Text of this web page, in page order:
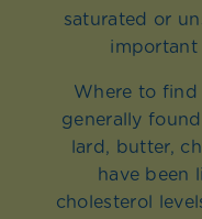
saturated or
important
Where to find
generally
lard, butter,
have been
cholesterol